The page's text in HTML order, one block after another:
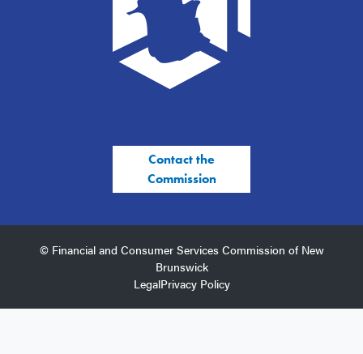
Contact the
Commission
© Financial and Consumer Services Commission of New
Brunswick
LegalPrivacy Policy